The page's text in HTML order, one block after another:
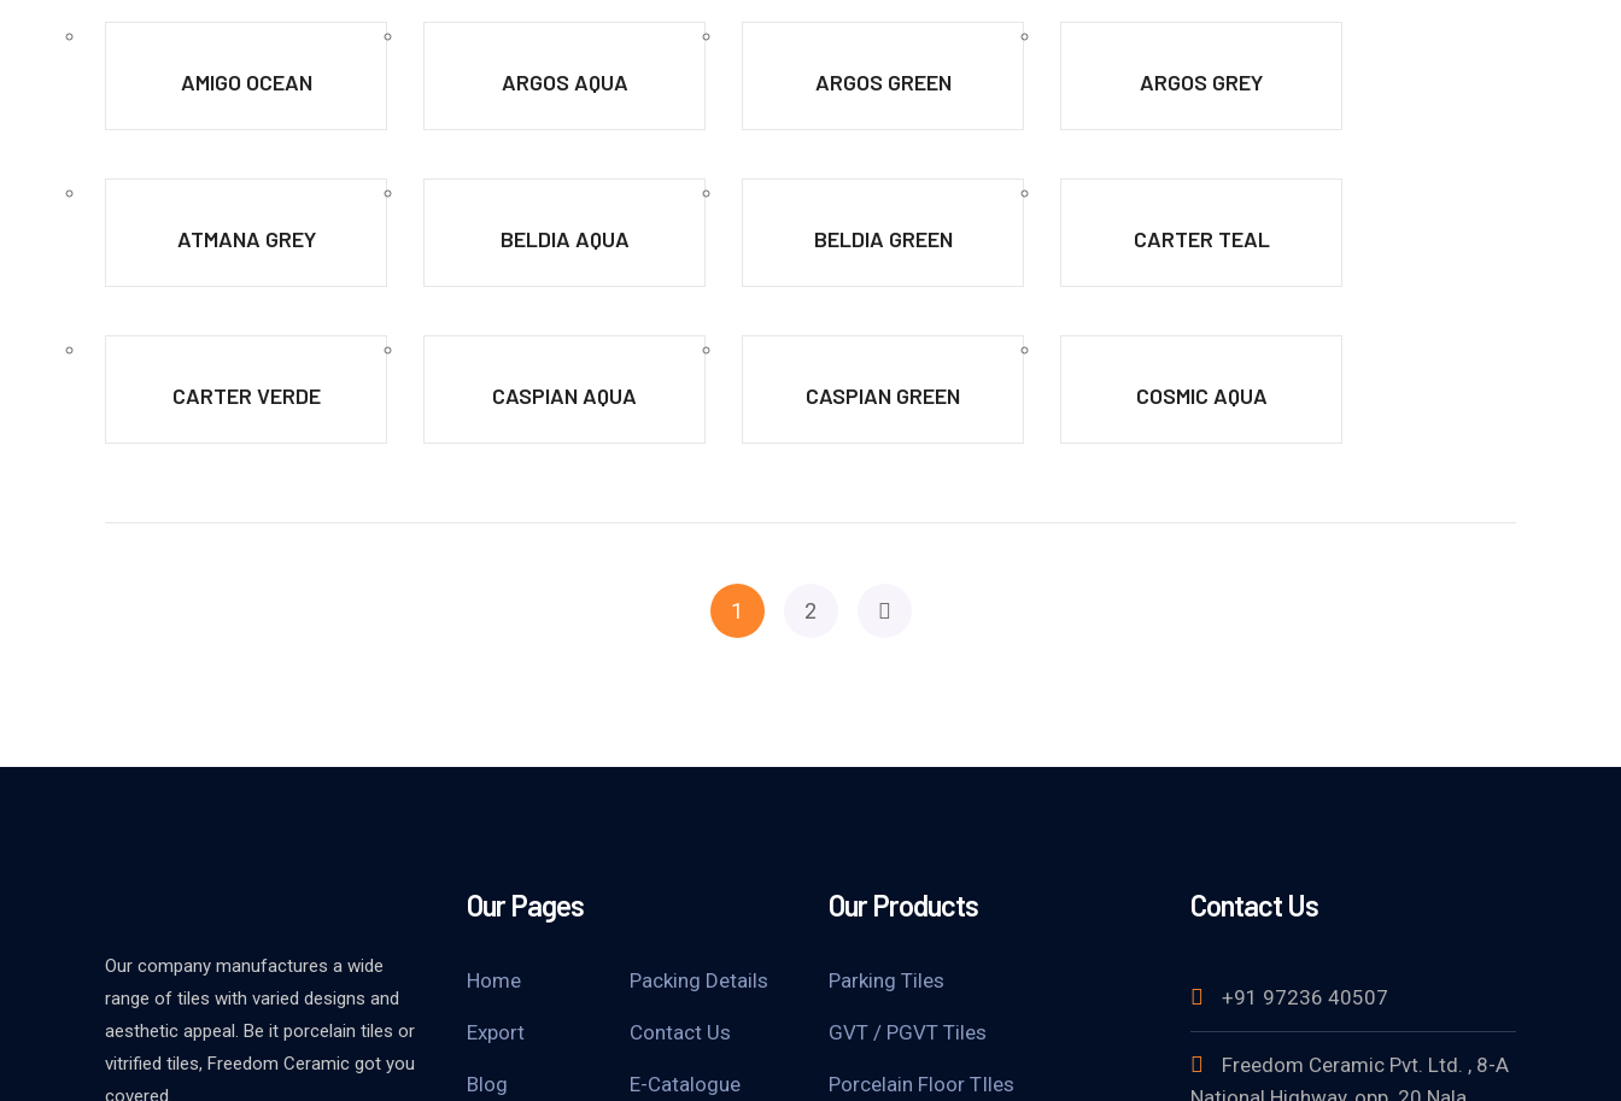
AMIGO OCEAN ARGOS AQUA ARGOS GREEN ARGOS GREY
ATMANA GREY BELDIA AQUA BELDIA GREEN CARTER TEAL
CARTER VERDE CASPIAN AQUA CASPIAN GREEN COSMIC AQUA
1 2
Our company manufactures a wide
range of tiles with varied designs and
aesthetic appeal. Be it porcelain tiles or
vitrified tiles, Freedom Ceramic got you
covered.
Our Pages
Home Packing Details
Export Contact Us
Blog E-Catalogue
Our Products
Parking Tiles
GVT / PGVT Tiles
Porcelain Floor TIles
Contact Us
+91 97236 40507
Freedom Ceramic Pvt. Ltd. , 8-A